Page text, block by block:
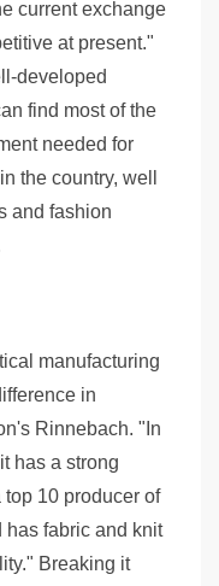
current exchange
at present."
developed
find most of the
needed for
the country, well
and fashion
manufacturing
in
Rinnebach. "In
has a strong
10 producer of
has fabric and knit
Breaking it